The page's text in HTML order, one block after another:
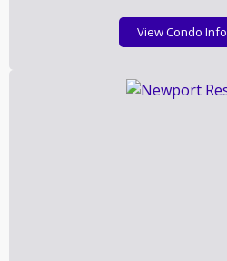
View Condo